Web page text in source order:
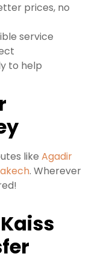
prices, no
service
to help
like Agadir
. Wherever